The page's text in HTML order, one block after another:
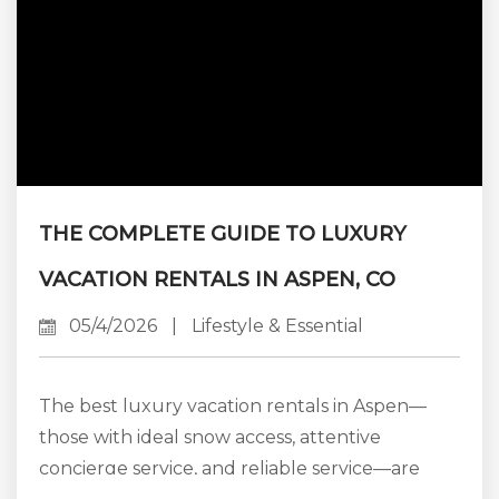
THE COMPLETE GUIDE TO LUXURY
VACATION RENTALS IN ASPEN, CO
05/4/2026 Lifestyle & Essential
The best luxury vacation rentals in Aspen—
those with ideal snow access, attentive
concierge service, and reliable service—are